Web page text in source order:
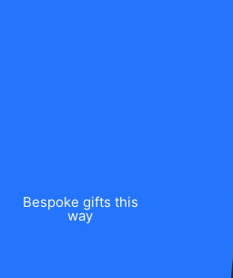
Bespoke gifts this
way